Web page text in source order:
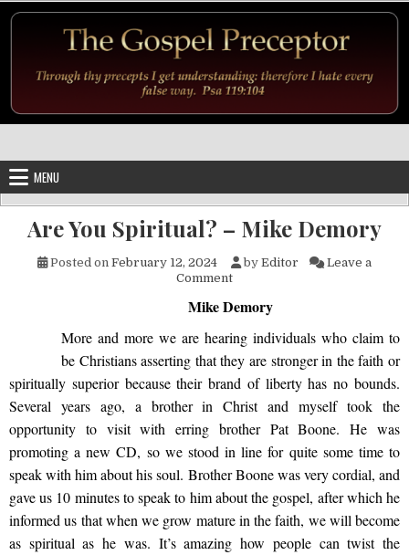
MENU
Are You Spiritual? – Mike Demory
Posted on February 12, 2024 by Editor
Leave a
Commenton Are You Spiritual? – Mike
Mike Demory
More and more we are hearing individuals who claim to
be Christians asserting that they are stronger in the faith or
spiritually superior because their brand of liberty has no bounds.
Several years ago, a brother in Christ and myself took the
opportunity to visit with erring brother Pat Boone. He was
promoting a new CD, so we stood in line for quite some time to
speak with him about his soul. Brother Boone was very cordial, and
gave us 10 minutes to speak to him about the gospel, after which he
informed us that when we grow mature in the faith, we will become
as spiritual as he was. It’s amazing how people can twist the